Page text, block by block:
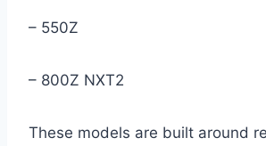
– 550Z
– 800Z NXT2
These models are built around